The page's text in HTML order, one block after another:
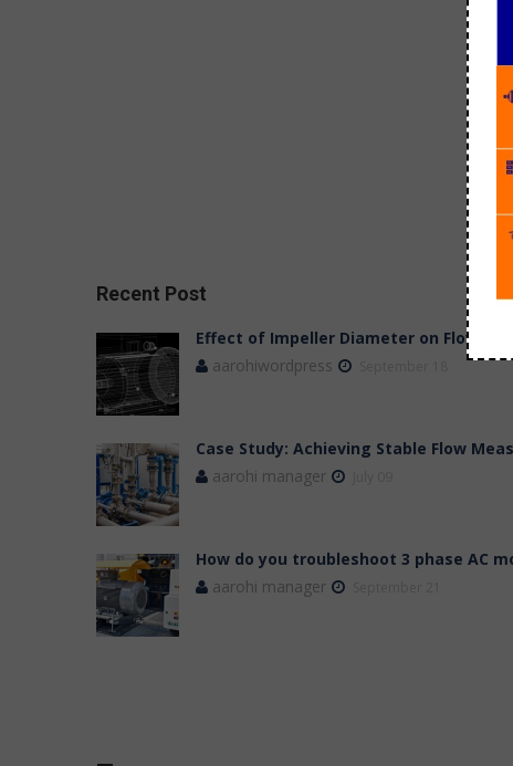
Recent Post
Effect of Impeller Diameter on Flow,
aarohiwordpress
Case Study: Achieving Stable Flow
aarohi manager
How do you troubleshoot 3 phase AC
aarohi manager